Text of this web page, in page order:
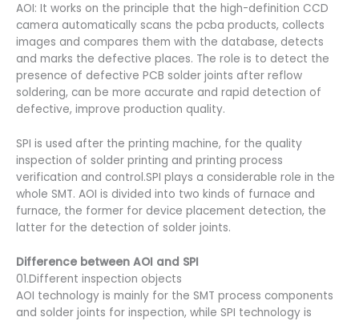
AOI: It works on the principle that the high-definition CCD
camera automatically scans the pcba products, collects
images and compares them with the database, detects
and marks the defective places. The role is to detect the
presence of defective PCB solder joints after reflow
soldering, can be more accurate and rapid detection of
defective, improve production quality.
SPI is used after the printing machine, for the quality
inspection of solder printing and printing process
verification and control.SPI plays a considerable role in the
whole SMT. AOI is divided into two kinds of furnace and
furnace, the former for device placement detection, the
latter for the detection of solder joints.
Difference between AOI and SPI
01.Different inspection objects
AOI technology is mainly for the SMT process components
and solder joints for inspection, while SPI technology is